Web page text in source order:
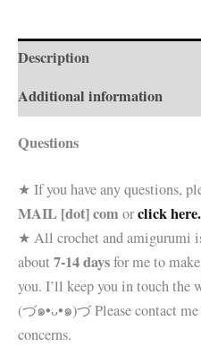
Description
Additional information
Questions
★ If you have any questions,
MAIL [dot] com orclick here.
★ All crochet and amigurumi
about 7-14 daysfor me to
you. I’ll keep you in touch the
(づ๑•ᴗ•๑)づ Please contact
concerns.